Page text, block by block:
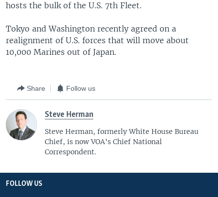
hosts the bulk of the U.S. 7th Fleet.
Tokyo and Washington recently agreed on a
realignment of U.S. forces that will move about
10,000 Marines out of Japan.
Share Follow us
Steve Herman
Steve Herman, formerly White House Bureau
Chief, is now VOA's Chief National
Correspondent.
FOLLOW US